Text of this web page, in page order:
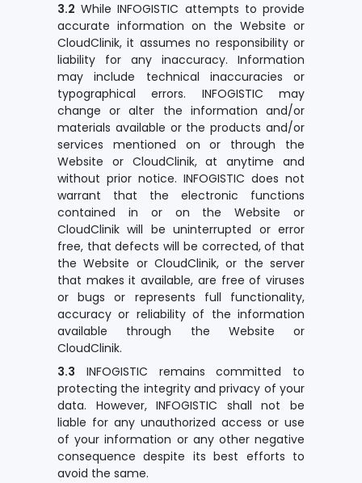
3.2 While INFOGISTIC attempts to provide
accurate information on the Website or
CloudClinik, it assumes no responsibility or
liability for any inaccuracy. Information
may include technical inaccuracies or
typographical errors. INFOGISTIC may
change or alter the information and/or
materials available or the products and/or
services mentioned on or through the
Website or CloudClinik, at anytime and
without prior notice. INFOGISTIC does not
warrant that the electronic functions
contained in or on the Website or
CloudClinik will be uninterrupted or error
free, that defects will be corrected, of that
the Website or CloudClinik, or the server
that makes it available, are free of viruses
or bugs or represents full functionality,
accuracy or reliability of the information
available through the Website or
CloudClinik.
3.3 INFOGISTIC remains committed to
protecting the integrity and privacy of your
data. However, INFOGISTIC shall not be
liable for any unauthorized access or use
of your information or any other negative
consequence despite its best efforts to
avoid the same.